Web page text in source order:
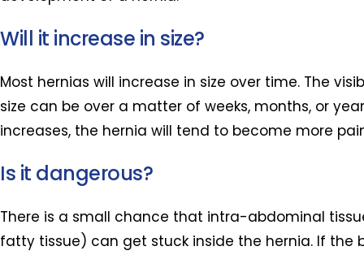
Will it increase in size?
Most hernias will increase in size over time. The
size can be over a matter of weeks, months, or
increases, the hernia will tend to become more
Is it dangerous?
There is a small chance that intra-abdominal
fatty tissue) can get stuck inside the hernia. If the